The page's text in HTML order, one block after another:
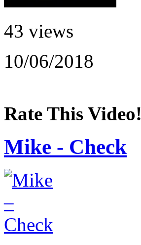
43 views
10/06/2018
Rate This Video!
Mike - Check